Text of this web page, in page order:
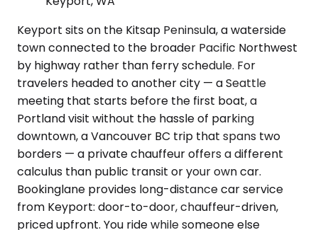
Keyport sits on the Kitsap Peninsula, a waterside
town connected to the broader Pacific Northwest
by highway rather than ferry schedule. For
travelers headed to another city — a Seattle
meeting that starts before the first boat, a
Portland visit without the hassle of parking
downtown, a Vancouver BC trip that spans two
borders — a private chauffeur offers a different
calculus than public transit or your own car.
Bookinglane provides long-distance car service
from Keyport: door-to-door, chauffeur-driven,
priced upfront. You ride while someone else